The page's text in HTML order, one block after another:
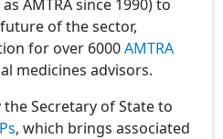
AMTRA since 1990) to
of the sector,
for over 6000AMTRA
medicines advisors.
Secretary of State to
, which brings associated